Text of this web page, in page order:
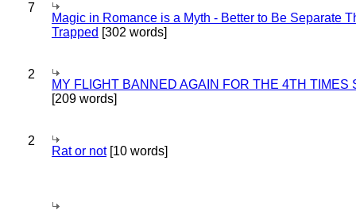
7
Magic in Romance is a Myth - Better to Be Separate
Trapped [302 words]
2
MY FLIGHT BANNED AGAIN FOR THE 4TH TIMES
[209 words]
2
Rat or not[10 words]